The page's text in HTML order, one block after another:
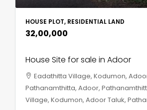
HOUSE PLOT, RESIDENTIAL LAND
₹32,00,000
House Site for sale in Adoor
Eadathitta Village, Kodumon,
Pathanamthitta, Adoor,
Village, Kodumon, Adoor Taluk,